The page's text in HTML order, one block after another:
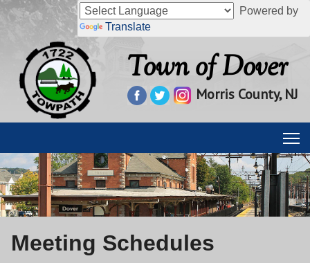
Powered by
Translate
Town of Dover
Morris County, NJ
Meeting Schedules